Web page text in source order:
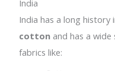
India
India has a long
cotton and has a
fabrics like: